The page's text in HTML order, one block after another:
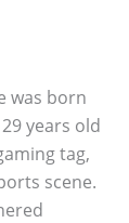
was born
years old
tag,
scene.